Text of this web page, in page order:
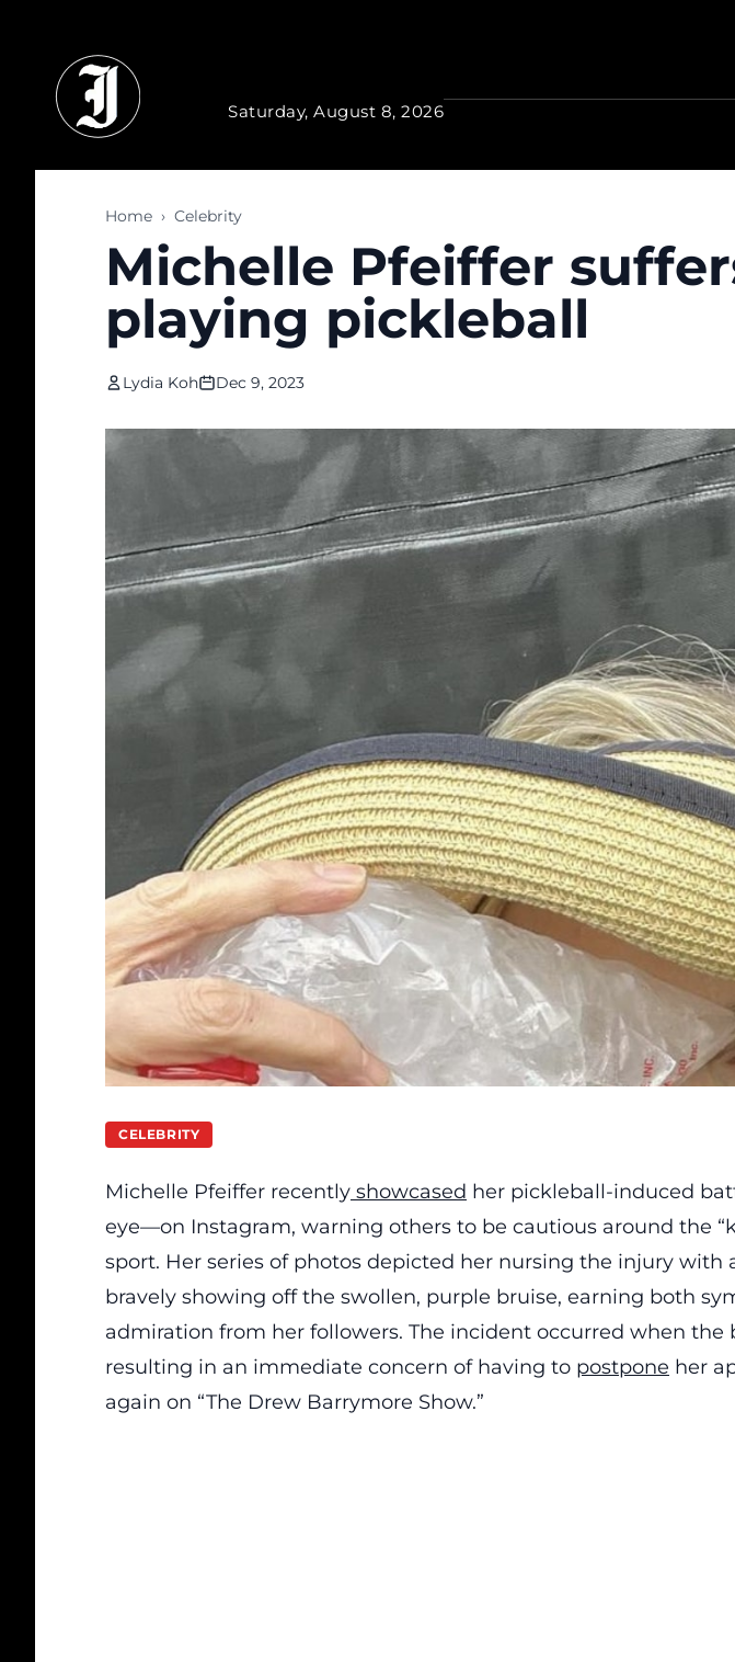
Saturday, August 8, 2026
Home › Celebrity
Michelle Pfeiffer
playing pickleball
Lydia Koh Dec 9, 2023
CELEBRITY
Michelle Pfeiffer recently showcased her pickleball-induced
eye—on Instagram, warning others to be cautious around the
sport. Her series of photos depicted her nursing the injury with
bravely showing off the swollen, purple bruise, earning both
admiration from her followers. The incident occurred when the
resulting in an immediate concern of having to postpone her
again on “The Drew Barrymore Show.”